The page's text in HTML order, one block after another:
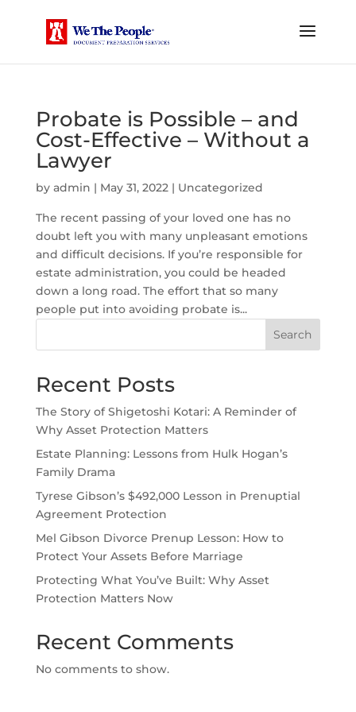
Probate is Possible – and
Cost-Effective – Without a
Lawyer
by admin | May 31, 2022| Uncategorized
The recent passing of your loved one has no
doubt left you with many unpleasant emotions
and difficult decisions. If you’re responsible for
estate administration, you could be headed
down a long road. The effort that so many
people put into avoiding probate is...
Search
Recent Posts
The Story of Shigetoshi Kotari: A Reminder of
Why Asset Protection Matters
Estate Planning: Lessons from Hulk Hogan’s
Family Drama
Tyrese Gibson’s $492,000 Lesson in Prenuptial
Agreement Protection
Mel Gibson Divorce Prenup Lesson: How to
Protect Your Assets Before Marriage
Protecting What You’ve Built: Why Asset
Protection Matters Now
Recent Comments
No comments to show.